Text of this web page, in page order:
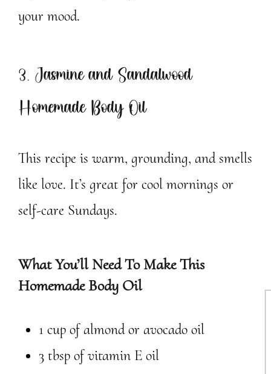
your mood.
3. Jasmine and Sandalwood
Homemade Body Oil
This recipe is warm, grounding, and smells
like love. It’s great for cool mornings or
self-care Sundays.
What You’ll Need To Make This
Homemade Body Oil
1 cup of almond or avocado oil
3 tbsp of vitamin E oil